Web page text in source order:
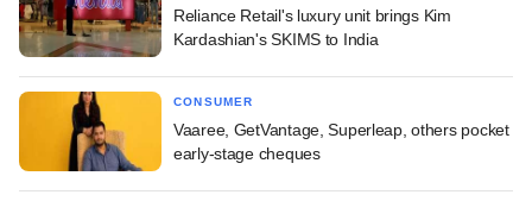
Reliance Retail's luxury unit brings Kim
Kardashian's SKIMS to India
CONSUMER
Vaaree, GetVantage, Superleap, others pocket
early-stage cheques